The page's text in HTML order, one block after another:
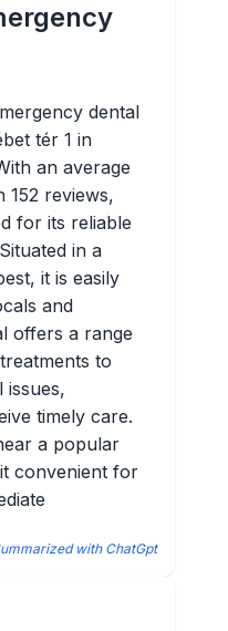
dental
tér 1 in
an average
152 reviews,
for its reliable
in a
it is easily
and
offers a range
to
issues,
timely care.
a popular
convenient for
with ChatGpt